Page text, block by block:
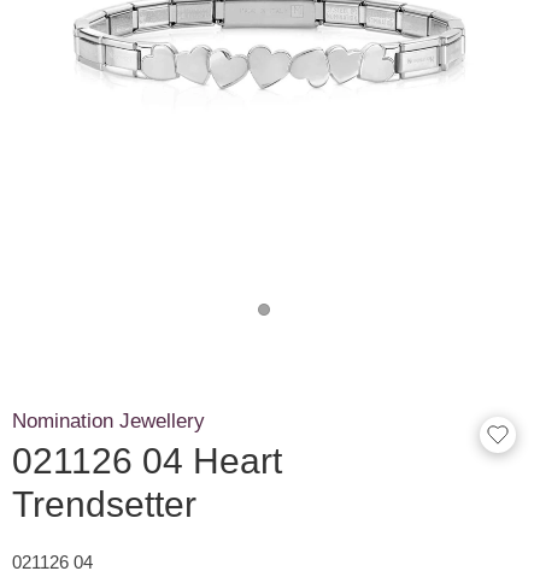
Nomination Jewellery
021126 04 Heart
Trendsetter
021126 04